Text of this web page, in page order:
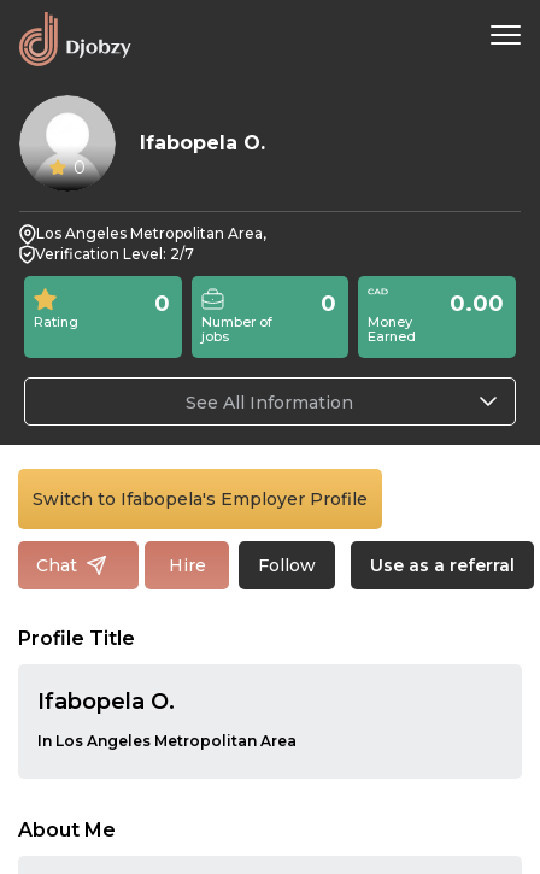
0
Ifabopela O.
Los Angeles Metropolitan Area,
Verification Level: 2/7
Rating
0
Number of
jobs
0
Money
Earned
0.00
See All Information
Switch to Ifabopela's Employer Profile
Chat Hire Follow Use as a referral
Profile Title
Ifabopela O.
In Los Angeles Metropolitan Area
About Me